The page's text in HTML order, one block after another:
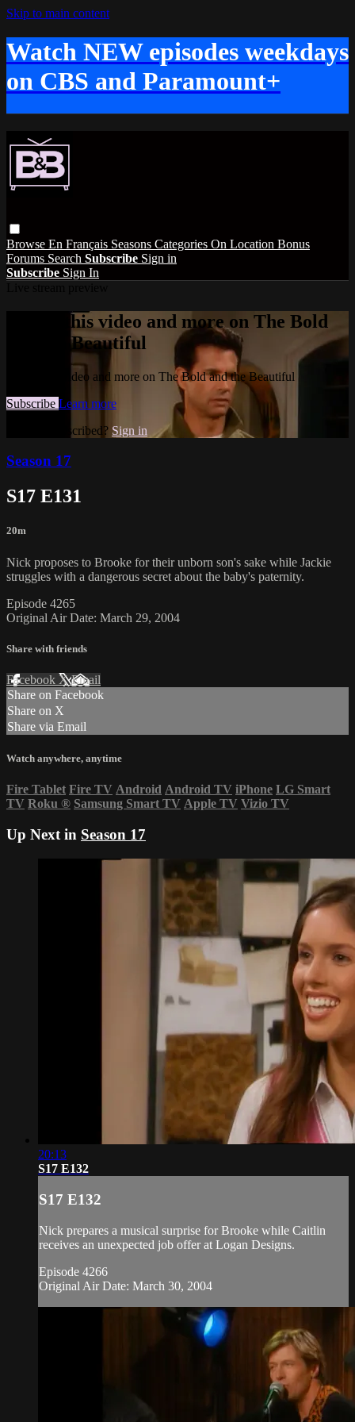
Skip to main content
Watch NEW episodes weekdays
on CBS and Paramount+
Browse En Français Seasons Categories On Location Bonus
Forums Search Subscribe Sign in
Subscribe Sign In
Watch this video and more on The Bold
and the Beautiful
Watch this video and more on The Bold and the Beautiful
Subscribe Learn more
Already subscribed? Sign in
Season 17
S17 E131
20m
Nick proposes to Brooke for their unborn son's sake while Jackie
struggles with a dangerous secret about the baby's paternity.
Episode 4265
Original Air Date: March 29, 2004
Share with friends
Facebook XEmail
Share on Facebook
Share on X
Share via Email
Watch anywhere, anytime
Fire Tablet Fire TV Android Android TV iPhone LG Smart
TV Roku ® Samsung Smart TV Apple TV Vizio TV
Up Next in Season 17
20:13
S17 E132
S17 E132
Nick prepares a musical surprise for Brooke while Caitlin
receives an unexpected job offer at Logan Designs.
Episode 4266
Original Air Date: March 30, 2004